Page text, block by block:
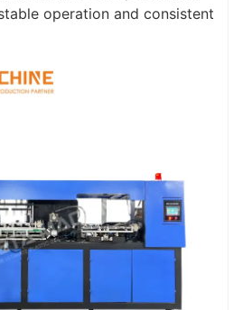
operation and consistent